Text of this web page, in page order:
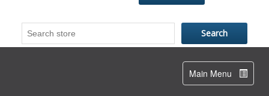
Toggle
navigation
Main Menu